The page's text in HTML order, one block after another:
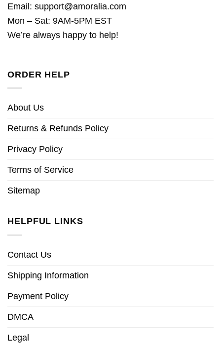
Email: support@amoralia.com
Mon – Sat: 9AM-5PM EST
We’re always happy to help!
ORDER HELP
About Us
Returns & Refunds Policy
Privacy Policy
Terms of Service
Sitemap
HELPFUL LINKS
Contact Us
Shipping Information
Payment Policy
DMCA
Legal